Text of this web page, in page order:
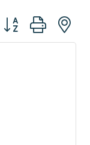
Button group with